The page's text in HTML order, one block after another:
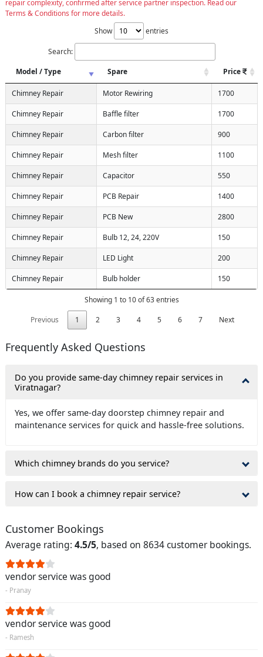
repair complexity, confirmed after service partner inspection. Read our
Terms & Conditions for more details.
Show
entries
Search:
Model / Type
Spare Price
Chimney Repair Motor Rewiring 1700
Chimney Repair Baffle filter 1700
Chimney Repair Carbon filter 900
Chimney Repair Mesh filter 1100
Chimney Repair Capacitor 550
Chimney Repair PCB Repair 1400
Chimney Repair PCB New 2800
Chimney Repair Bulb 12, 24, 220V 150
Chimney Repair LED Light 200
Chimney Repair Bulb holder 150
Showing 1 to 10 of 63 entries
Previous
1 2 3 4 5 6 7 Next
Frequently Asked Questions
Do you provide same-day chimney repair services in
Viratnagar?
Yes, we offer same-day doorstep chimney repair and
maintenance services for quick and hassle-free solutions.
Which chimney brands do you service?
How can I book a chimney repair service?
Customer Bookings
Average rating: 4.5/5, based on 8634 customer bookings.
vendor service was good
- Pranay
vendor service was good
- Ramesh